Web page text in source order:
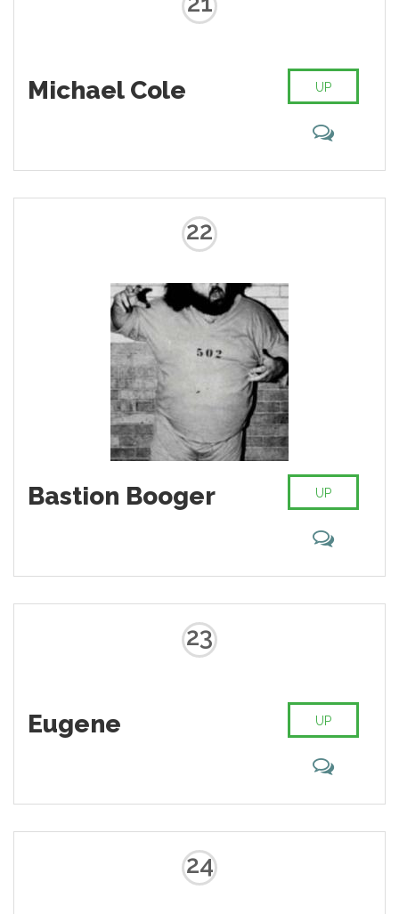
Michael Cole UP
22
Bastion Booger UP
23
Eugene UP
24